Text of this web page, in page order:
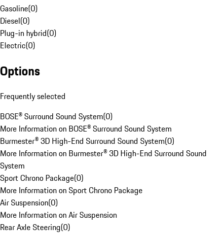
Gasoline(0)
Diesel(0)
Plug-in hybrid(0)
Electric(0)
Options
Frequently selected
BOSE® Surround Sound System(0)
More Information on BOSE® Surround Sound System
Burmester® 3D High-End Surround Sound System(0)
More Information on Burmester® 3D High-End Surround Sound
System
Sport Chrono Package(0)
More Information on Sport Chrono Package
Air Suspension(0)
More Information on Air Suspension
Rear Axle Steering(0)